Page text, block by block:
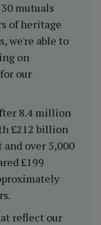
mutuals
of heritage
we're able to
on
our
8.4 million
£212 billion
and over 5,000
£199
reflect our